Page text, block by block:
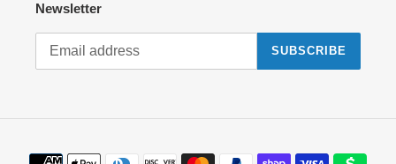
Newsletter
SUBSCRIBE
Payment